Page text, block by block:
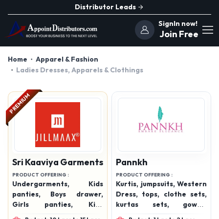
Distributor Leads
SignIn now!
Join Free
Home
Apparel & Fashion
Ladies Dresses, Apparels & Clothings
PREMIUM
Sri Kaaviya Garments
PRODUCT OFFERING :
Undergarments, Kids
panties, Boys drawer,
Girls panties, Kids
undergarments, Boys
Pannkh
PRODUCT OFFERING :
Kurtis, jumpsuits, Western
Dress, tops, clothe sets,
kurtas sets, gowns,
bottom wear, winterwear,